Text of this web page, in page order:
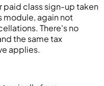
paid class sign-up taken
module, again not
There's no
the same tax
applies.